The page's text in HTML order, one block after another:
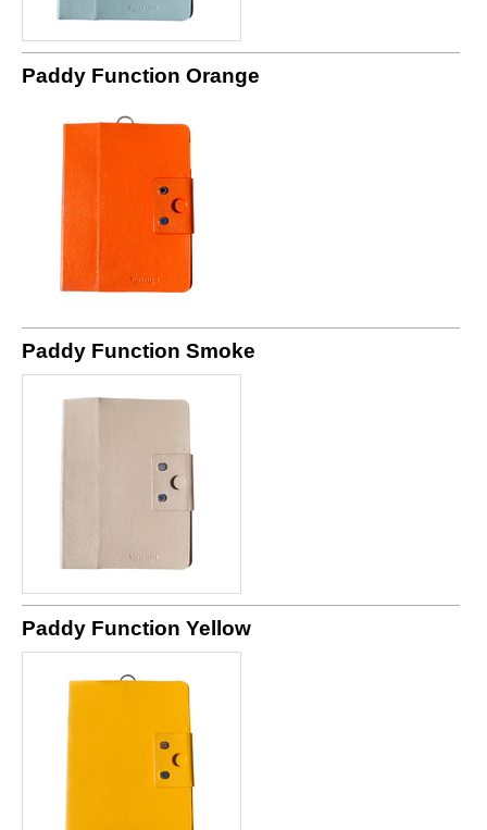
Paddy Function Orange
Paddy Function Smoke
Paddy Function Yellow